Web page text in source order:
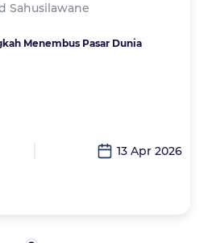
Sahusilawane
Menembus Pasar Dunia
13 Apr 2026